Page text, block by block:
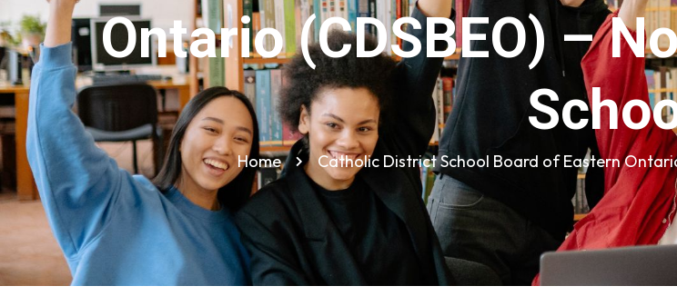
Ontario (CDSBEO) –
Home Catholic District School Board of Eastern